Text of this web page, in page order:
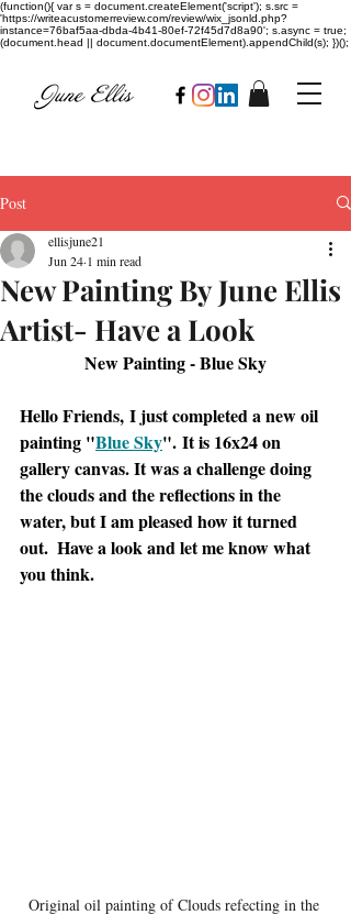
(function(){ var s = document.createElement('script'); s.src =
'https://writeacustomerreview.com/review/wix_jsonld.php?
instance=76baf5aa-dbda-4b41-80ef-72f45d7d8a90'; s.async = true;
(document.head || document.documentElement).appendChild(s); })();
Post
New Painting By June Ellis
Artist- Have a Look
ellisjune21
Jun 24 1 min read
New Painting - Blue Sky
Hello Friends, I just completed a new oil
painting "Blue Sky". It is 16x24 on
gallery canvas. It was a challenge doing
the clouds and the reflections in the
water, but I am pleased how it turned
out.  Have a look and let me know what
you think.
Original oil painting of Clouds refecting in the